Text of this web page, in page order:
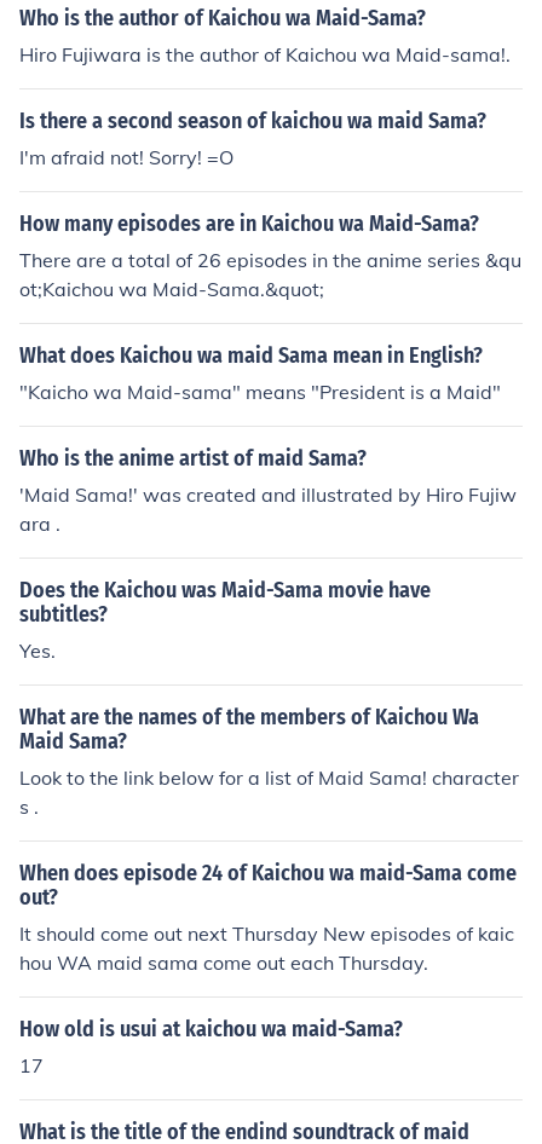
Who is the author of Kaichou wa Maid-Sama?
Hiro Fujiwara is the author of Kaichou wa Maid-sama!.
Is there a second season of kaichou wa maid Sama?
I'm afraid not! Sorry! =O
How many episodes are in Kaichou wa Maid-Sama?
There are a total of 26 episodes in the anime series &qu
ot;Kaichou wa Maid-Sama.&quot;
What does Kaichou wa maid Sama mean in English?
"Kaicho wa Maid-sama" means "President is a Maid"
Who is the anime artist of maid Sama?
'Maid Sama!' was created and illustrated by Hiro Fujiw
ara .
Does the Kaichou was Maid-Sama movie have
subtitles?
Yes.
What are the names of the members of Kaichou Wa
Maid Sama?
Look to the link below for a list of Maid Sama! character
s .
When does episode 24 of Kaichou wa maid-Sama come
out?
It should come out next Thursday New episodes of kaic
hou WA maid sama come out each Thursday.
How old is usui at kaichou wa maid-Sama?
17
What is the title of the endind soundtrack of maid